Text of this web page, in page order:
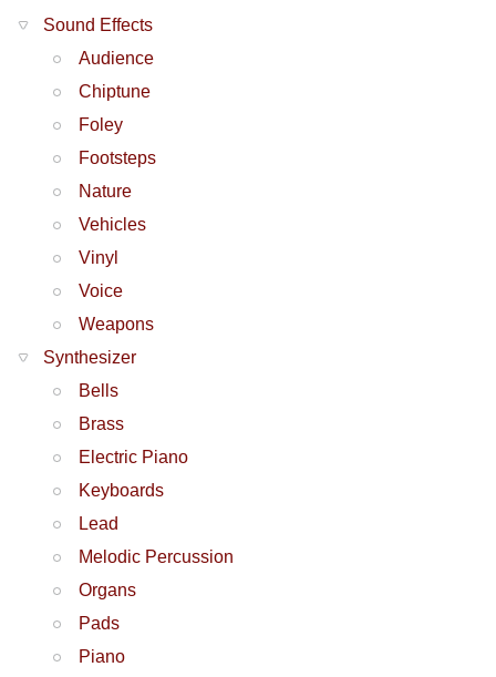
Sound Effects
Audience
Chiptune
Foley
Footsteps
Nature
Vehicles
Vinyl
Voice
Weapons
Synthesizer
Bells
Brass
Electric Piano
Keyboards
Lead
Melodic Percussion
Organs
Pads
Piano